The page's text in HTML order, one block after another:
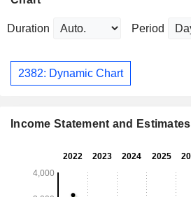
Duration Period
2382: Dynamic Chart
Income Statement and Estimates